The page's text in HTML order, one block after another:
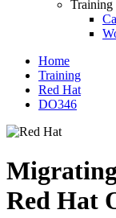
Training
Home
Training
Red Hat
DO346
Red Hat